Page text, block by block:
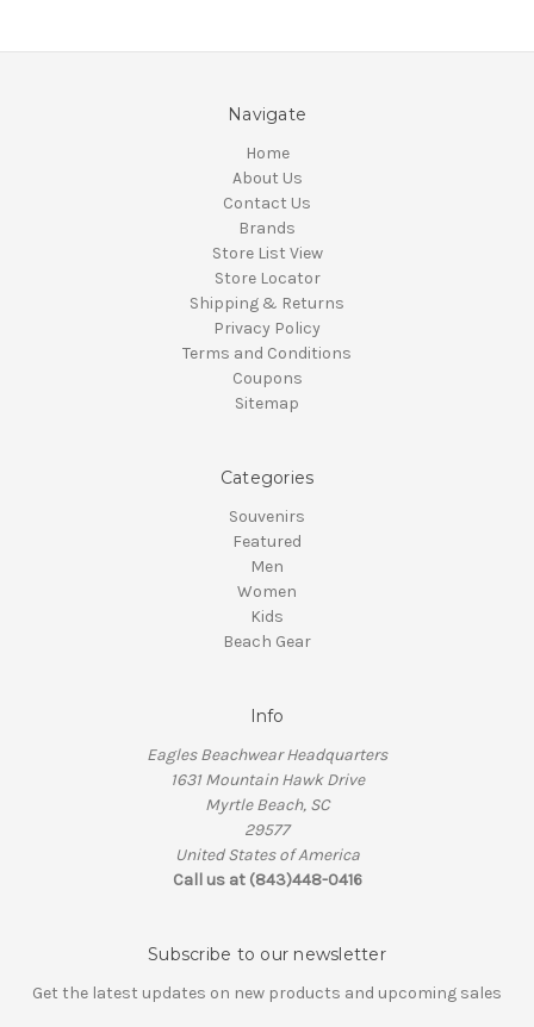
Navigate
Home
About Us
Contact Us
Brands
Store List View
Store Locator
Shipping & Returns
Privacy Policy
Terms and Conditions
Coupons
Sitemap
Categories
Souvenirs
Featured
Men
Women
Kids
Beach Gear
Info
Eagles Beachwear Headquarters
1631 Mountain Hawk Drive
Myrtle Beach, SC
29577
United States of America
Call us at (843)448-0416
Subscribe to our newsletter
Get the latest updates on new products and upcoming sales